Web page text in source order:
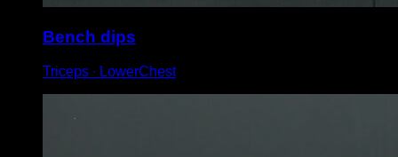
Bench dips
Triceps ∙ LowerChest